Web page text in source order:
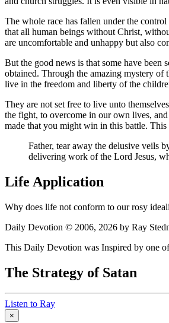
The whole race has fallen under the
that all human beings without Christ,
are uncomfortable and unhappy but also
But the good news is that some have been
obtained. Through the amazing mystery of
live in the freedom and liberty of the
They are not set free to live unto
the fight, to overcome in our own lives,
made that you might win in this battle.
Father, tear away the delusive veils
delivering work of the Lord Jesus,
Life Application
Why does life not conform to our rosy
Daily Devotion © 2006, 2026 by Ray
This Daily Devotion was Inspired by one
The Strategy of Satan
Listen to Ray
×